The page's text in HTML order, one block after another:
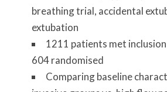
breathing trial, accidental
extubation
1211 patients met
604 randomised
Comparing baseline